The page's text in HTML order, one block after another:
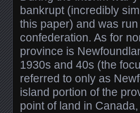
bankrupt (incredibly
this paper) and was
confederation. As for
province is
1930s and 40s (the
referred to only as
island portion of the
point of land in